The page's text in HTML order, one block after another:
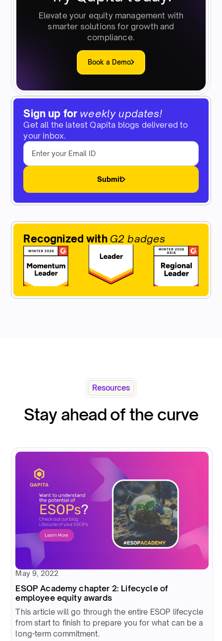
Sign up for weekly updates!
Get all the latest Qapita blogs delivered to
your inbox.
Submit
Recognized with G2 badges
Elevate your equity management with
smarter solutions for growth and
compliance.
Book a Demo
Resources
Stay ahead of the curve
May 9, 2022
ESOP Academy chapter 2: Lifecycle of
employee equity awards
This article will go through the entire ESOP lifecycle
from start to finish to prepare you for what can be a
long-term commitment.